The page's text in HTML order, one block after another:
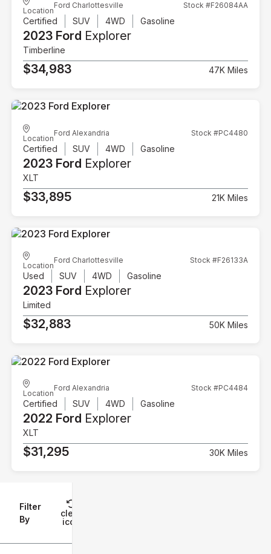
Filter
By
clear
icon
Location
Ford Charlottesville Stock #F26084AA
Certified SUV 4WD Gasoline
2023 Ford Explorer
Timberline
$34,983 47K Miles
Location
Ford Alexandria Stock #PC4480
Certified SUV 4WD Gasoline
2023 Ford Explorer
XLT
$33,895 21K Miles
Location
Ford Charlottesville Stock #F26133A
Used SUV 4WD Gasoline
2023 Ford Explorer
Limited
$32,883 50K Miles
Location
Ford Alexandria Stock #PC4484
Certified SUV 4WD Gasoline
2022 Ford Explorer
XLT
$31,295 30K Miles